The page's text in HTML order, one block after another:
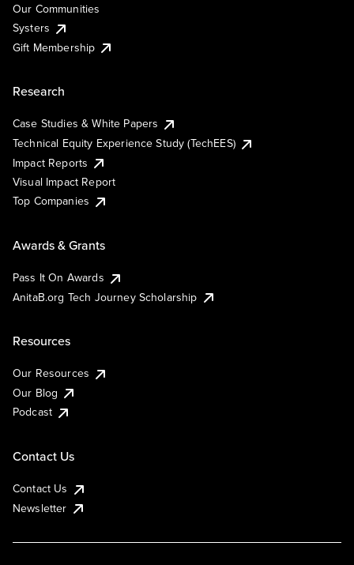
Our Communities
Systers
Gift Membership
Research
Case Studies & White Papers
Technical Equity Experience Study (TechEES)
Impact Reports
Visual Impact Report
Top Companies
Awards & Grants
Pass It On Awards
AnitaB.org Tech Journey Scholarship
Resources
Our Resources
Our Blog
Podcast
Contact Us
Contact Us
Newsletter